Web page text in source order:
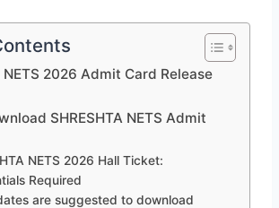
NETS 2026 Admit Card Release
SHRESHTA NETS Admit
NETS 2026 Hall Ticket:
Required
are suggested to download